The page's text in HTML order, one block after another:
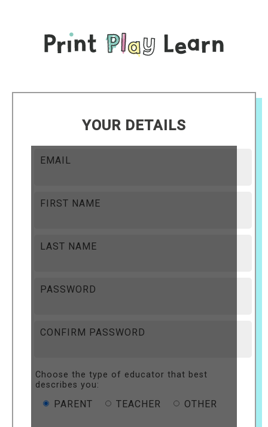
YOUR DETAILS
EMAIL
FIRST NAME
LAST NAME
PASSWORD
CONFIRM PASSWORD
Choose the type of educator that best
describes you:
PARENT TEACHER OTHER